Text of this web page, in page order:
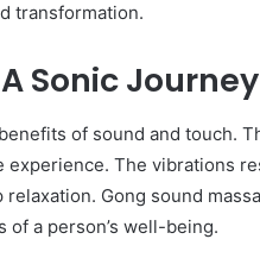
transformation.
Sonic Journey
of sound and touch.
The vibrations
Gong sound
a person’s well-being.